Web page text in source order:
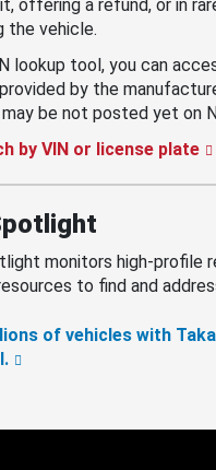
offering a refund, or in
the vehicle.
lookup tool, you can
by the
be not posted yet on
by VIN or license plate
monitors high-profile
to find and
of vehicles with